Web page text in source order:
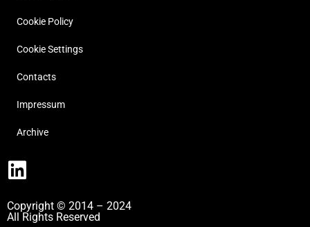
Cookie Policy
Cookie Settings
Contacts
Impressum
Archive
Copyright © 2014 – 2024
All Rights Reserved